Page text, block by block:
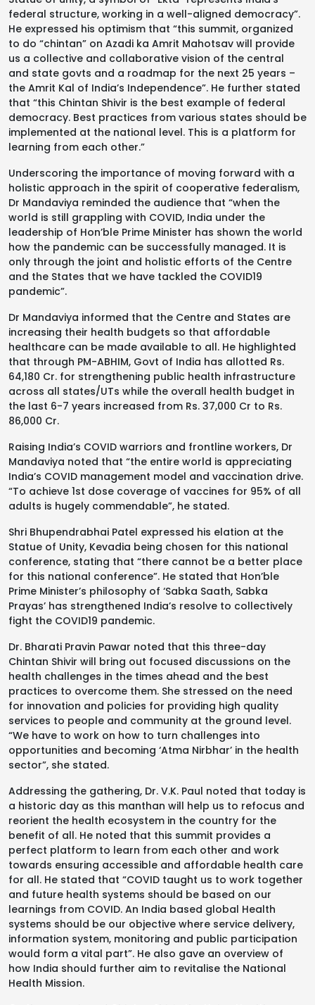
federal structure, working in a well-aligned democracy”.
He expressed his optimism that “this summit, organized
to do “chintan” on Azadi ka Amrit Mahotsav will provide
us a collective and collaborative vision of the central
and state govts and a roadmap for the next 25 years –
the Amrit Kal of India’s Independence”. He further stated
that “this Chintan Shivir is the best example of federal
democracy. Best practices from various states should be
implemented at the national level. This is a platform for
learning from each other.”
Underscoring the importance of moving forward with a
holistic approach in the spirit of cooperative federalism,
Dr Mandaviya reminded the audience that “when the
world is still grappling with COVID, India under the
leadership of Hon’ble Prime Minister has shown the world
how the pandemic can be successfully managed. It is
only through the joint and holistic efforts of the Centre
and the States that we have tackled the COVID19
pandemic”.
Dr Mandaviya informed that the Centre and States are
increasing their health budgets so that affordable
healthcare can be made available to all. He highlighted
that through PM-ABHIM, Govt of India has allotted Rs.
64,180 Cr. for strengthening public health infrastructure
across all states/UTs while the overall health budget in
the last 6-7 years increased from Rs. 37,000 Cr to Rs.
86,000 Cr.
Raising India’s COVID warriors and frontline workers, Dr
Mandaviya noted that “the entire world is appreciating
India’s COVID management model and vaccination drive.
“To achieve 1st dose coverage of vaccines for 95% of all
adults is hugely commendable”, he stated.
Shri Bhupendrabhai Patel expressed his elation at the
Statue of Unity, Kevadia being chosen for this national
conference, stating that “there cannot be a better place
for this national conference”. He stated that Hon’ble
Prime Minister’s philosophy of ‘Sabka Saath, Sabka
Prayas’ has strengthened India’s resolve to collectively
fight the COVID19 pandemic.
Dr. Bharati Pravin Pawar noted that this three-day
Chintan Shivir will bring out focused discussions on the
health challenges in the times ahead and the best
practices to overcome them. She stressed on the need
for innovation and policies for providing high quality
services to people and community at the ground level.
“We have to work on how to turn challenges into
opportunities and becoming ‘Atma Nirbhar’ in the health
sector”, she stated.
Addressing the gathering, Dr. V.K. Paul noted that today is
a historic day as this manthan will help us to refocus and
reorient the health ecosystem in the country for the
benefit of all. He noted that this summit provides a
perfect platform to learn from each other and work
towards ensuring accessible and affordable health care
for all. He stated that “COVID taught us to work together
and future health systems should be based on our
learnings from COVID. An India based global Health
systems should be our objective where service delivery,
information system, monitoring and public participation
would form a vital part”. He also gave an overview of
how India should further aim to revitalise the National
Health Mission.